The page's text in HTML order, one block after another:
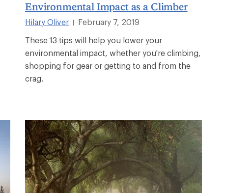
Environmental Impact as a Climber
Hilary Oliver
February 7, 2019
These 13 tips will help you lower your
environmental impact, whether you're climbing,
shopping for gear or getting to and from the
crag.